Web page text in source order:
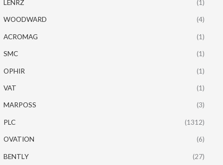
LENRZ (1)
WOODWARD (4)
ACROMAG (1)
SMC (1)
OPHIR (1)
VAT (1)
MARPOSS (3)
PLC (1312)
OVATION (6)
BENTLY (27)